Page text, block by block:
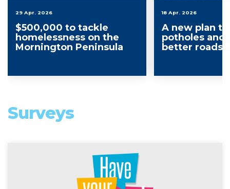
29 Apr. 2026
$500,000 to tackle
homelessness on the
Mornington Peninsula
18 Apr. 2026
A new plan
potholes and
better roads
Surveys